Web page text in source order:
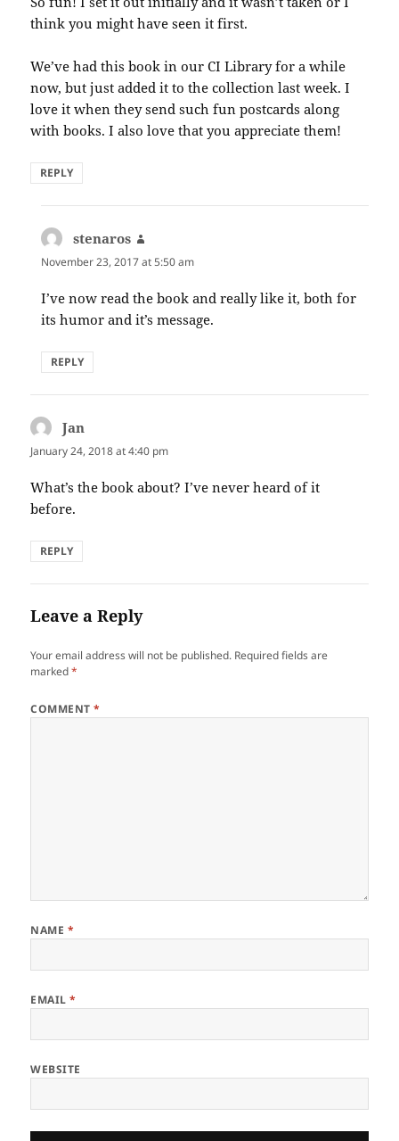
think you might have seen it first.
We’ve had this book in our CI Library for a while
now, but just added it to the collection last week. I
love it when they send such fun postcards along
with books. I also love that you appreciate them!
REPLY
stenaros
November 23, 2017 at 5:50 am
I’ve now read the book and really like it, both for
its humor and it’s message.
REPLY
Jan
January 24, 2018 at 4:40 pm
What’s the book about? I’ve never heard of it
before.
REPLY
Leave a Reply
Your email address will not be published. Required fields are
marked*
COMMENT*
NAME *
EMAIL*
WEBSITE